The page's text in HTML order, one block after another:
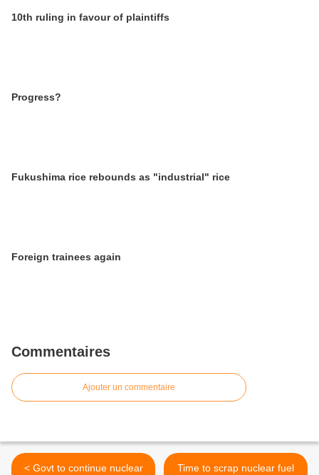
10th ruling in favour of plaintiffs
Progress?
Fukushima rice rebounds as "industrial" rice
Foreign trainees again
Commentaires
Ajouter un commentaire
< Govt to continue nuclear
Time to scrap nuclear fuel